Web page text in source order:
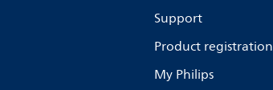
Support
Product registration
My Philips